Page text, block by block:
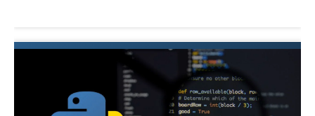
software for years,
Python is an excellent
language to add to your
skill set. In this course,
you'll learn the